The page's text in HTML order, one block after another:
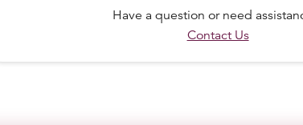
Have a question or need
Contact Us